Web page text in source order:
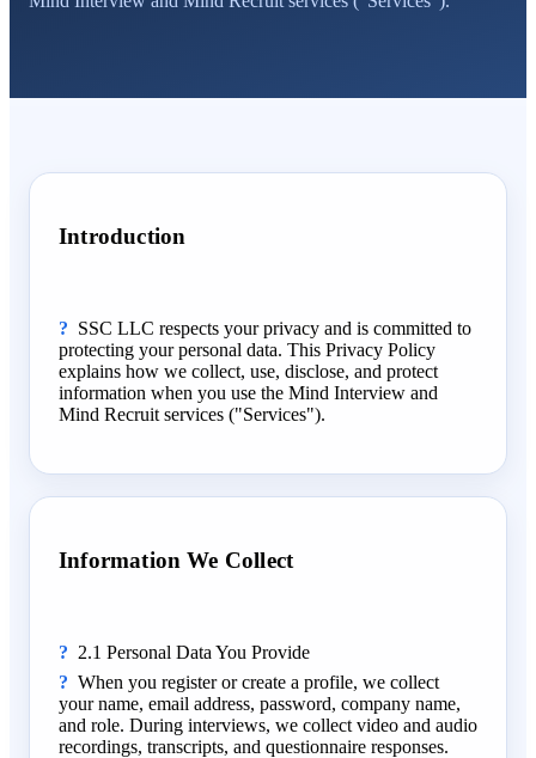
Introduction
SSC LLC respects your privacy and is committed to
protecting your personal data. This Privacy Policy
explains how we collect, use, disclose, and protect
information when you use the Mind Interview and
Mind Recruit services ("Services").
Information We Collect
2.1 Personal Data You Provide
When you register or create a profile, we collect
your name, email address, password, company name,
and role. During interviews, we collect video and audio
recordings, transcripts, and questionnaire responses.